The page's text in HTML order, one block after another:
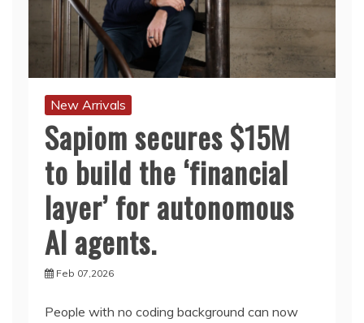
New Arrivals
Sapiom secures $15M
to build the ‘financial
layer’ for autonomous
AI agents.
Feb 07,2026
People with no coding background can now